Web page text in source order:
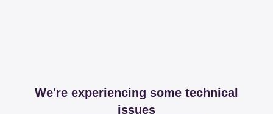
We're experiencing some technical
issues